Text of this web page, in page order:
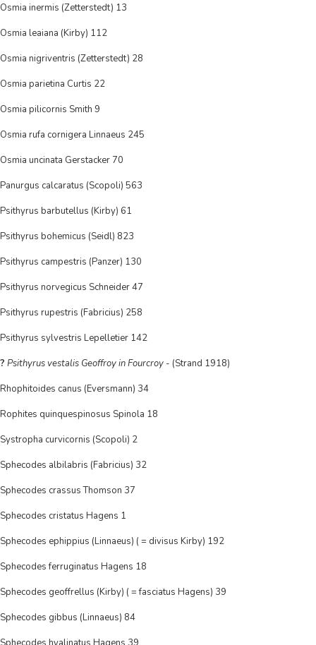
Osmia inermis (Zetterstedt) 13
Osmia leaiana (Kirby) 112
Osmia nigriventris (Zetterstedt) 28
Osmia parietina Curtis 22
Osmia pilicornis Smith 9
Osmia rufa cornigera Linnaeus 245
Osmia uncinata Gerstacker 70
Panurgus calcaratus (Scopoli) 563
Psithyrus barbutellus (Kirby) 61
Psithyrus bohemicus (Seidl) 823
Psithyrus campestris (Panzer) 130
Psithyrus norvegicus Schneider 47
Psithyrus rupestris (Fabricius) 258
Psithyrus sylvestris Lepelletier 142
? Psithyrus vestalis Geoffroy in Fourcroy - (Strand 1918)
Rhophitoides canus (Eversmann) 34
Rophites quinquespinosus Spinola 18
Systropha curvicornis (Scopoli) 2
Sphecodes albilabris (Fabricius) 32
Sphecodes crassus Thomson 37
Sphecodes cristatus Hagens 1
Sphecodes ephippius (Linnaeus) ( = divisus Kirby) 192
Sphecodes ferruginatus Hagens 18
Sphecodes geoffrellus (Kirby) ( = fasciatus Hagens) 39
Sphecodes gibbus (Linnaeus) 84